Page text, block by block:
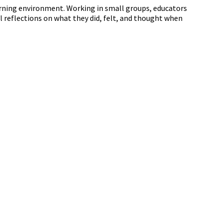
environment. Working in small groups, educators
reflections on what they did, felt, and thought when